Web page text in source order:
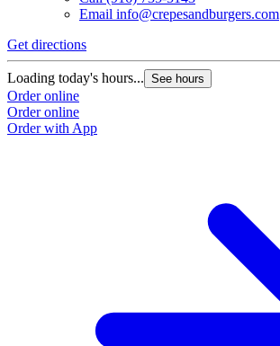
Email info@crepesandburgers.com
Get directions
Loading today's hours... See hours
Order online
Order online
Order with App